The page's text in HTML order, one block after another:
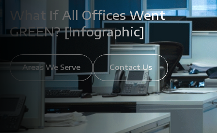
What If All Offices Went
GREEN? [Infographic]
Areas We Serve Contact Us